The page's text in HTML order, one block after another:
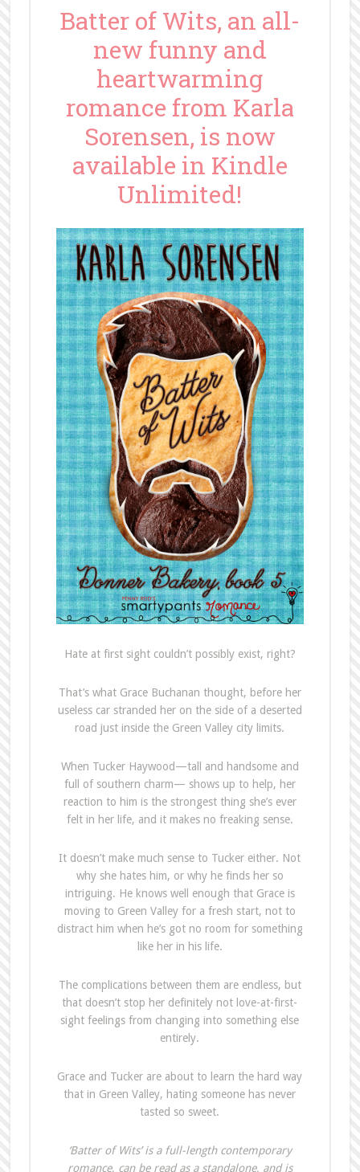
Batter of Wits, an all-
new funny and
heartwarming
romance from Karla
Sorensen, is now
available in Kindle
Unlimited!
Hate at first sight couldn’t possibly exist, right?
That’s what Grace Buchanan thought, before her
useless car stranded her on the side of a deserted
road just inside the Green Valley city limits.
When Tucker Haywood—tall and handsome and
full of southern charm— shows up to help, her
reaction to him is the strongest thing she’s ever
felt in her life, and it makes no freaking sense.
It doesn’t make much sense to Tucker either. Not
why she hates him, or why he finds her so
intriguing. He knows well enough that Grace is
moving to Green Valley for a fresh start, not to
distract him when he’s got no room for something
like her in his life.
The complications between them are endless, but
that doesn’t stop her definitely not love-at-first-
sight feelings from changing into something else
entirely.
Grace and Tucker are about to learn the hard way
that in Green Valley, hating someone has never
tasted so sweet.
‘Batter of Wits’ is a full-length contemporary
romance, can be read as a standalone, and is